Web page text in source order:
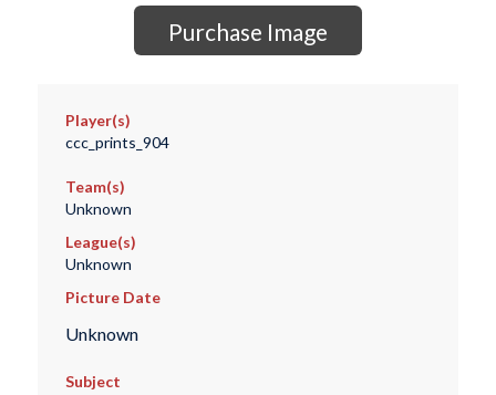
Purchase Image
Player(s)
ccc_prints_904
Team(s)
Unknown
League(s)
Unknown
Picture Date
Unknown
Subject